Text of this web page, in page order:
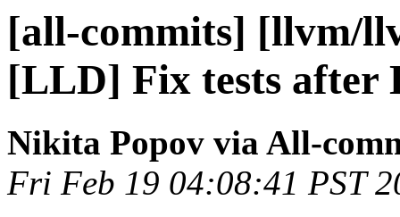
[all-commits] [llvm/
[LLD] Fix tests after
Nikita Popov via All-
Fri Feb 19 04:08:41 PST